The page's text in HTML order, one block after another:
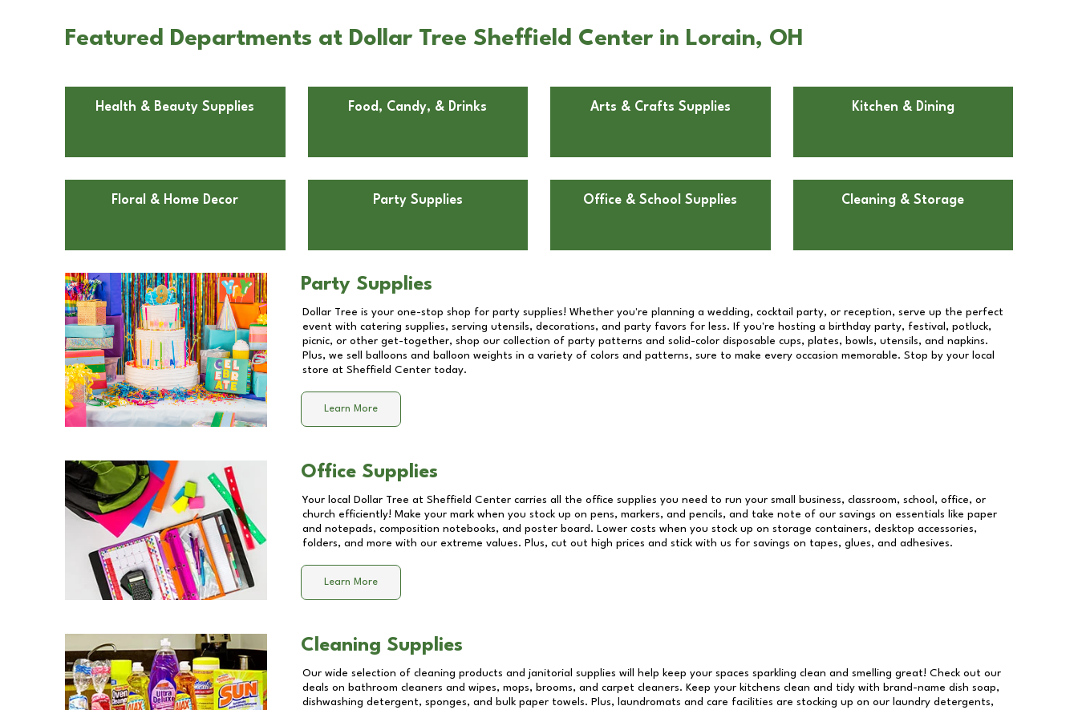
Featured Departments at Dollar Tree Sheffield Center in Lorain, OH
Health & Beauty Supplies Food, Candy, & Drinks Arts & Crafts Supplies Kitchen & Dining
Floral & Home Decor Party Supplies Office & School Supplies Cleaning & Storage
Party Supplies
Dollar Tree is your one-stop shop for party supplies! Whether you're planning a wedding, cocktail party, or reception, serve up the perfect
event with catering supplies, serving utensils, decorations, and party favors for less. If you're hosting a birthday party, festival, potluck,
picnic, or other get-together, shop our collection of party patterns and solid-color disposable cups, plates, bowls, utensils, and napkins.
Plus, we sell balloons and balloon weights in a variety of colors and patterns, sure to make every occasion memorable. Stop by your local
store at Sheffield Center today.
Learn More
Office Supplies
Your local Dollar Tree at Sheffield Center carries all the office supplies you need to run your small business, classroom, school, office, or
church efficiently! Make your mark when you stock up on pens, markers, and pencils, and take note of our savings on essentials like paper
and notepads, composition notebooks, and poster board. Lower costs when you stock up on storage containers, desktop accessories,
folders, and more with our extreme values. Plus, cut out high prices and stick with us for savings on tapes, glues, and adhesives.
Learn More
Cleaning Supplies
Our wide selection of cleaning products and janitorial supplies will help keep your spaces sparkling clean and smelling great! Check out our
deals on bathroom cleaners and wipes, mops, brooms, and carpet cleaners. Keep your kitchens clean and tidy with brand-name dish soap,
dishwashing detergent, sponges, and bulk paper towels. Plus, laundromats and care facilities are stocking up on our laundry detergents,